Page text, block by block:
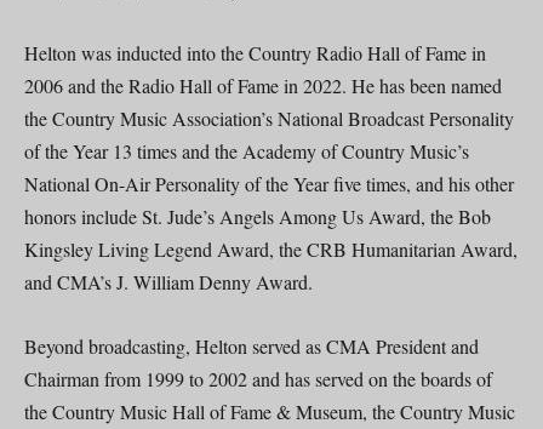
Helton was inducted into the Country Radio Hall of Fame in
2006 and the Radio Hall of Fame in 2022. He has been named
the Country Music Association’s National Broadcast Personality
of the Year 13 times and the Academy of Country Music’s
National On-Air Personality of the Year five times, and his other
honors include St. Jude’s Angels Among Us Award, the Bob
Kingsley Living Legend Award, the CRB Humanitarian Award,
and CMA’s J. William Denny Award.
Beyond broadcasting, Helton served as CMA President and
Chairman from 1999 to 2002 and has served on the boards of
the Country Music Hall of Fame & Museum, the Country Music